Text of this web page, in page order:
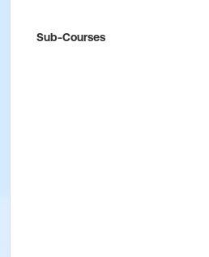
Sub-Courses